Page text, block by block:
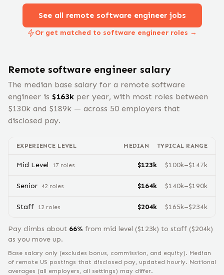
See all remote software engineerjobs
Or get matched to software engineer roles →
Remote software engineer salary
The median base salary for a remote software
engineer is $163k per year, with most roles between
$130k and $189k — across 50 employers that
disclosed pay.
EXPERIENCE LEVEL MEDIAN TYPICAL RANGE
Mid Level 17roles $123k $100k–$147k
Senior 42 roles $164k $140k–$190k
Staff 12 roles $204k $165k–$234k
Pay climbs about 66% from mid level ($123k) to staff ($204k)
as you move up.
Base salary only (excludes bonus, commission, and equity). Median
of remote US postings that disclosed pay, updated hourly. National
averages (all employers, all settings) may differ.